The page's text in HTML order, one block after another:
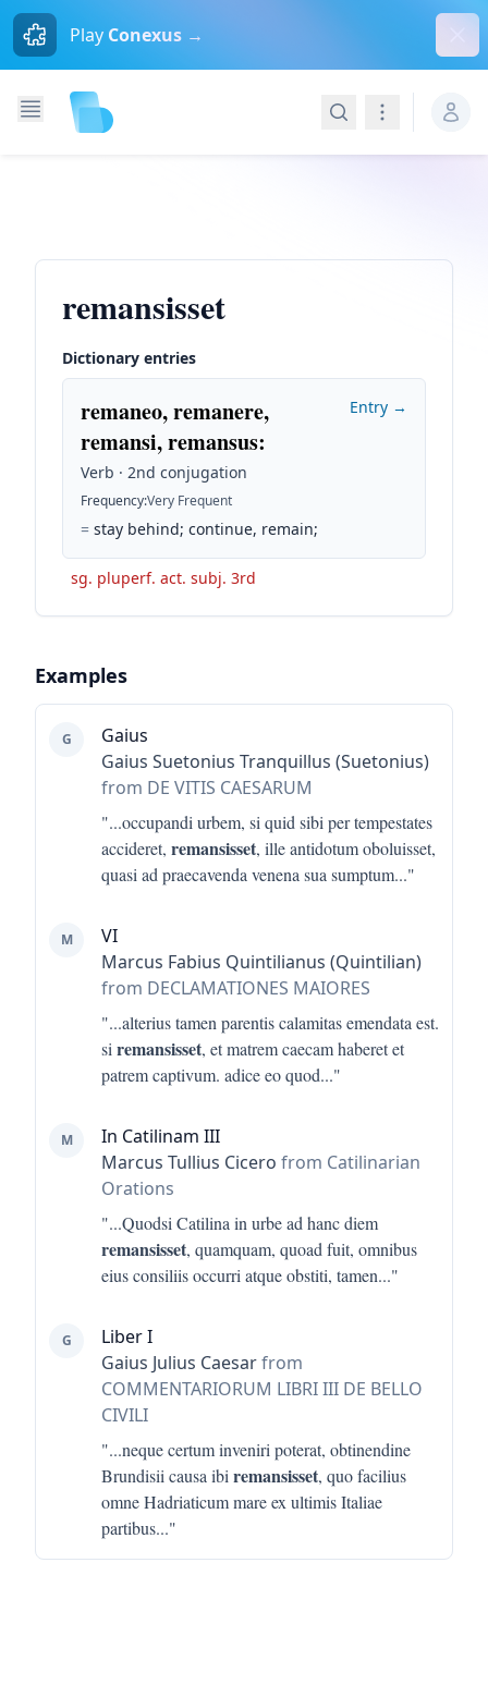
Play Conexus →
SearchNavigation
remansisset
Dictionary entries
remaneo, remanere,
remansi, remansus:
Verb · 2nd conjugation
Frequency:Very Frequent
= stay behind; continue, remain;
Entry →
sg. pluperf. act. subj. 3rd
Examples
G
Gaius
Gaius Suetonius Tranquillus (Suetonius)
from DE VITIS CAESARUM
"...occupandi urbem, si quid sibi per tempestates
accideret, remansisset, ille antidotum oboluisset,
quasi ad praecavenda venena sua sumptum..."
M
VI
Marcus Fabius Quintilianus (Quintilian)
from DECLAMATIONES MAIORES
"...alterius tamen parentis calamitas emendata est.
si remansisset, et matrem caecam haberet et
patrem captivum. adice eo quod..."
M
In Catilinam III
Marcus Tullius Cicero from Catilinarian
Orations
"...Quodsi Catilina in urbe ad hanc diem
remansisset, quamquam, quoad fuit, omnibus
eius consiliis occurri atque obstiti, tamen..."
G
Liber I
Gaius Julius Caesarfrom
COMMENTARIORUM LIBRI III DE BELLO
CIVILI
"...neque certum inveniri poterat, obtinendine
Brundisii causa ibi remansisset, quo facilius
omne Hadriaticum mare ex ultimis Italiae
partibus..."